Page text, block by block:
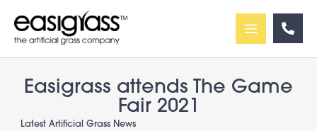
content
Easigrass attends The Game
Fair 2021
Latest Artificial Grass News